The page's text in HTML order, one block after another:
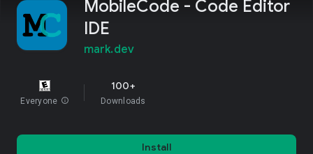
MobileCode - Code Editor
IDE
mark.dev
Everyone info
100+
Downloads
Install